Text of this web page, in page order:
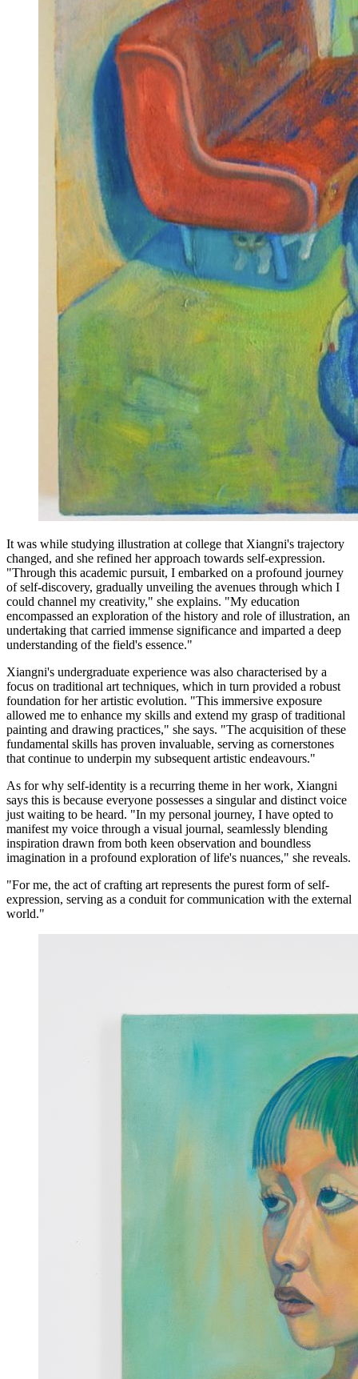
It was while studying illustration at college that Xiangni's trajectory
changed, and she refined her approach towards self-expression.
"Through this academic pursuit, I embarked on a profound journey
of self-discovery, gradually unveiling the avenues through which I
could channel my creativity," she explains. "My education
encompassed an exploration of the history and role of illustration, an
undertaking that carried immense significance and imparted a deep
understanding of the field's essence."
Xiangni's undergraduate experience was also characterised by a
focus on traditional art techniques, which in turn provided a robust
foundation for her artistic evolution. "This immersive exposure
allowed me to enhance my skills and extend my grasp of traditional
painting and drawing practices," she says. "The acquisition of these
fundamental skills has proven invaluable, serving as cornerstones
that continue to underpin my subsequent artistic endeavours."
As for why self-identity is a recurring theme in her work, Xiangni
says this is because everyone possesses a singular and distinct voice
just waiting to be heard. "In my personal journey, I have opted to
manifest my voice through a visual journal, seamlessly blending
inspiration drawn from both keen observation and boundless
imagination in a profound exploration of life's nuances," she reveals.
"For me, the act of crafting art represents the purest form of self-
expression, serving as a conduit for communication with the external
world."